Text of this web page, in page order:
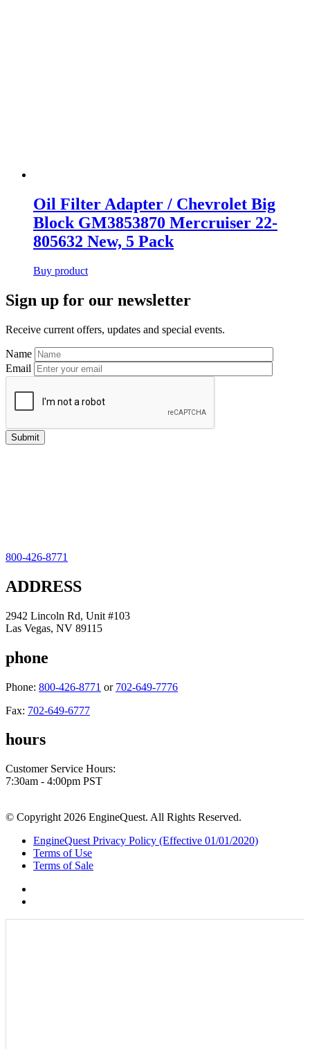
Oil Filter Adapter / Chevrolet Big
Block GM3853870 Mercruiser 22-
805632 New, 5 Pack
Buy product
Primary
Sign up for our newsletter
Receive current offers, updates and special events.
Name
Email
800-426-8771
ADDRESS
2942 Lincoln Rd, Unit #103
Las Vegas, NV 89115
phone
Phone: 800-426-8771 or 702-649-7776
Fax: 702-649-6777
hours
Customer Service Hours:
7:30am - 4:00pm PST
© Copyright 2026 EngineQuest. All Rights Reserved.
EngineQuest Privacy Policy (Effective 01/01/2020)
Terms of Use
Terms of Sale